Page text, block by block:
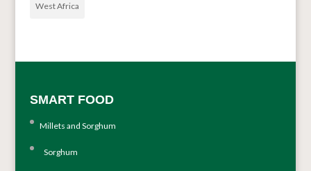
West Africa
SMART FOOD
Millets and Sorghum
Sorghum